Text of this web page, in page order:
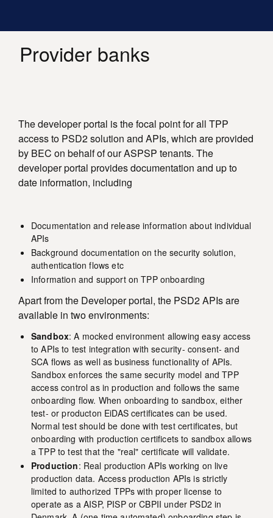
main
contentmenu Log in
Provider banks
The developer portal is the focal point for all TPP
access to PSD2 solution and APIs, which are provided
by BEC on behalf of our ASPSP tenants. The
developer portal provides documentation and up to
date information, including
Documentation and release information about individual
APIs
Background documentation on the security solution,
authentication flows etc
Information and support on TPP onboarding
Apart from the Developer portal, the PSD2 APIs are
available in two environments:
Sandbox: A mocked environment allowing easy access
to APIs to test integration with security- consent- and
SCA flows as well as business functionality of APIs.
Sandbox enforces the same security model and TPP
access control as in production and follows the same
onboarding flow. When onboarding to sandbox, either
test- or producton EiDAS certificates can be used.
Normal test should be done with test certificates, but
onboarding with production certificets to sandbox allows
a TPP to test that the "real" certificate will validate.
Production: Real production APIs working on live
production data. Access production APIs is strictly
limited to authorized TPPs with proper license to
operate as a AISP, PISP or CBPII under PSD2 in